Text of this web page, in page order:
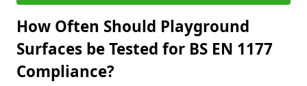
How Often Should Playground
Surfaces be Tested for BS EN 1177
Compliance?